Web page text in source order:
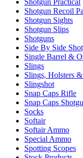
Shotgun Practical
Shotgun Recoil
Shotgun Sights
Shotgun Slips
Shotguns
Side By Side
Single Barrel &
Slings
Slings, Holsters
Slingshot
Snap Caps Rifle
Snap Caps
Socks
Softair
Softair Ammo
Special Ammo
Spotting Scopes